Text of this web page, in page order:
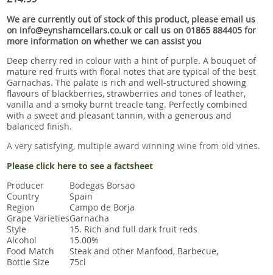
Snacks
Mixed cases
We are currently out of stock of this product, please email us
on info@eynshamcellars.co.uk or call us on 01865 884405 for
more information on whether we can assist you
Deep cherry red in colour with a hint of purple. A bouquet of
mature red fruits with floral notes that are typical of the best
Garnachas. The palate is rich and well-structured showing
flavours of blackberries, strawberries and tones of leather,
vanilla and a smoky burnt treacle tang. Perfectly combined
with a sweet and pleasant tannin, with a generous and
balanced finish.
A very satisfying, multiple award winning wine from old vines.
Please click here to see a factsheet
Producer
Bodegas Borsao
Country
Spain
Region
Campo de Borja
Grape VarietiesGarnacha
Style
15. Rich and full dark fruit reds
Alcohol
15.00%
Food Match
Steak and other Manfood, Barbecue,
Bottle Size
75cl